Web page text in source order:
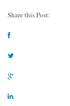
Share this Post: